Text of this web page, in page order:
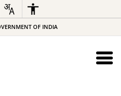
OF INDIA